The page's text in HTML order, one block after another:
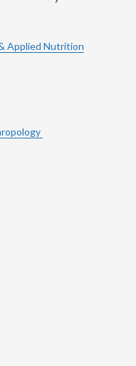
Applied Nutrition